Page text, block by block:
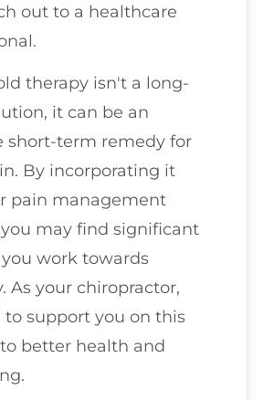
out to a healthcare
therapy isn't a long-
it can be an
short-term remedy for
By incorporating it
pain management
may find significant
work towards
As your chiropractor,
to support you on this
better health and